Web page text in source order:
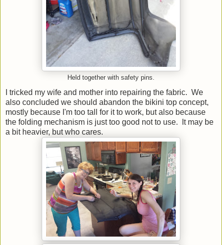
Held together with safety pins.
I tricked my wife and mother into repairing the fabric. We
also concluded we should abandon the bikini top concept,
mostly because I'm too tall for it to work, but also because
the folding mechanism is just too good not to use. It may be
a bit heavier, but who cares.